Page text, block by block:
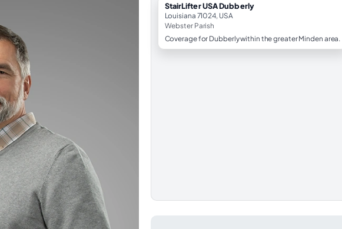
StairLifter USA Dubberly
Louisiana 71024, USA
Webster Parish
Coverage for Dubberly within the greater Minden area.